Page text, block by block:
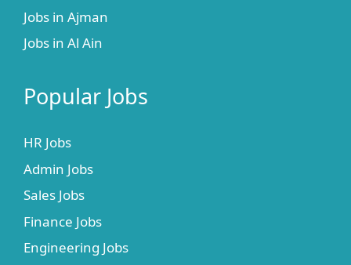
Jobs in Ajman
Jobs in Al Ain
Popular Jobs
HR Jobs
Admin Jobs
Sales Jobs
Finance Jobs
Engineering Jobs